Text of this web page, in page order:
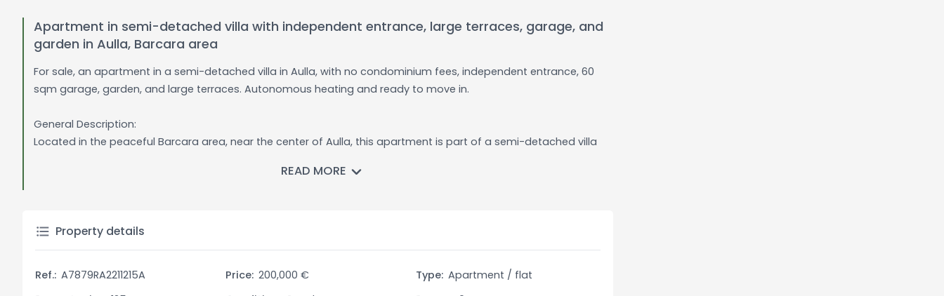
Apartment in semi-detached villa with independent entrance, large terraces, garage, and
garden in Aulla, Barcara area
For sale, an apartment in a semi-detached villa in Aulla, with no condominium fees, independent entrance, 60
sqm garage, garden, and large terraces. Autonomous heating and ready to move in.
General Description:
Located in the peaceful Barcara area, near the center of Aulla, this apartment is part of a semi-detached villa
extends over two levels, with a 60 sqm garage on the ground floor, connected by an internal staircase leading to
On the first floor, the apartment consists of a large entrance hall, a spacious kitchen, a double living room full of
light, three bedrooms, two bathrooms, and two large terraces on either side of the house, one of which is
READ MORE
Property details
Ref.: A7879RA2211215A Price: 200,000 € Type: Apartment / flat